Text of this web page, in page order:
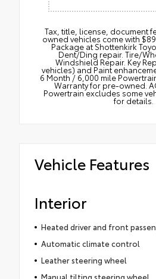
Tax, title, license, document
owned vehicles come with
Package at Shottenkirk
Dent/Ding repair. Tire/
Windshield Repair. Key
vehicles) and Paint
6 Month / 6,000 mile
Warranty for pre-owned.
Powertrain excludes some
for details.
Vehicle Features
Interior
Heated driver and front
Automatic climate control
Leather steering wheel
Manual tilting steering wheel